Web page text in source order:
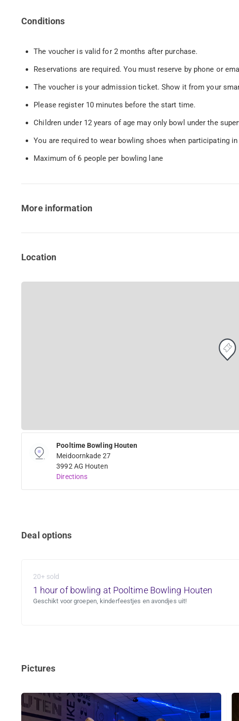
Conditions
The voucher is valid for 2 months after purchase.
Reservations are required. You must reserve by phone or
The voucher is your admission ticket. Show it from your
Please register 10 minutes before the start time.
Children under 12 years of age may only bowl under the
You are required to wear bowling shoes when participating in
Maximum of 6 people per bowling lane
More information
Location
Pooltime Bowling Houten
Meidoornkade 27
3992 AG Houten
Directions
Deal options
20+ sold
1 hour of bowling at Pooltime Bowling Houten
Geschikt voor groepen, kinderfeestjes en avondjes uit!
Pictures